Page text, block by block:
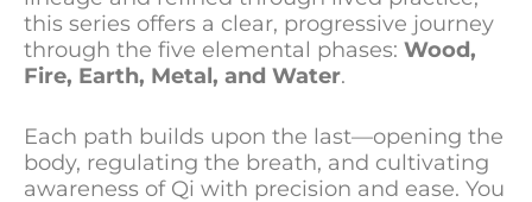
this series offers a clear, progressive journey
through the five elemental phases: Wood,
Fire, Earth, Metal, and Water.
Each path builds upon the last—opening the
body, regulating the breath, and cultivating
awareness of Qi with precision and ease. You